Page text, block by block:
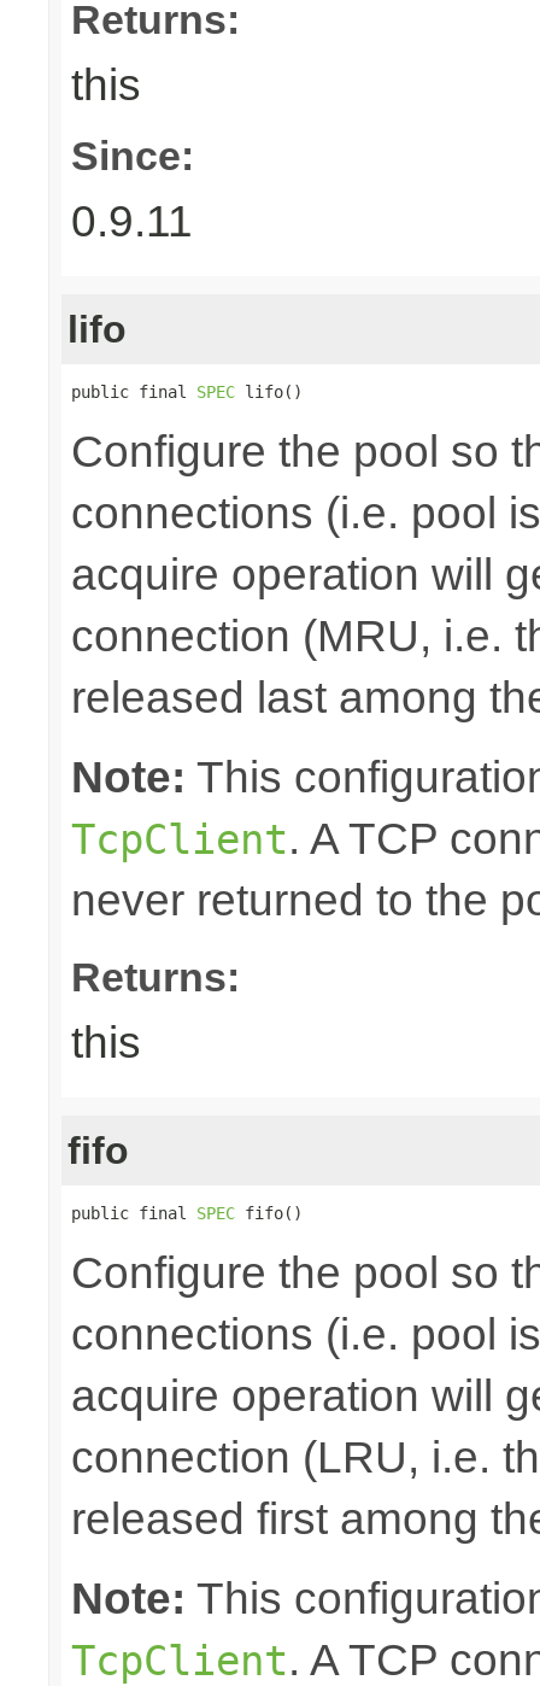
Returns:
this
Since:
0.9.11
lifo
public final SPEC lifo()
Configure the pool so
connections (i.e. pool
acquire operation will
connection (MRU, i.e.
released last among
Note: This
TcpClient. A TCP
never returned to the
Returns:
this
fifo
public final SPEC fifo()
Configure the pool so
connections (i.e. pool
acquire operation will
connection (LRU, i.e.
released first among
Note: This
TcpClient. A TCP